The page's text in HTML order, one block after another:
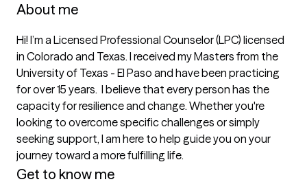
About me
Hi! I’m a Licensed Professional Counselor (LPC) licensed
in Colorado and Texas. I received my Masters from the
University of Texas - El Paso and have been practicing
for over 15 years.  I believe that every person has the
capacity for resilience and change. Whether you're
looking to overcome specific challenges or simply
seeking support, I am here to help guide you on your
journey toward a more fulfilling life.
Get to know me